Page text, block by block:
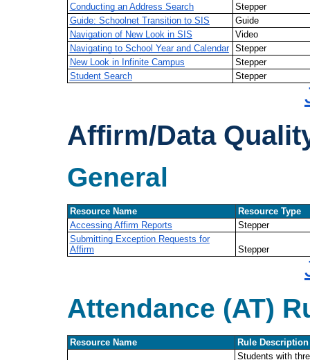
Conducting an Address Search
Stepper
Guide: Schoolnet Transition to SIS
Guide
Navigation of New Look in SIS
Video
Navigating to School Year and Calendar
Stepper
New Look in Infinite Campus
Stepper
Student Search
Stepper
Affirm/Data
General
Resource Name
Resource Type
Accessing Affirm Reports
Stepper
Submitting Exception Requests for
Affirm
Stepper
Attendance (AT)
Resource Name Rule Description
Students with